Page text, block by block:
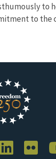
to
to the